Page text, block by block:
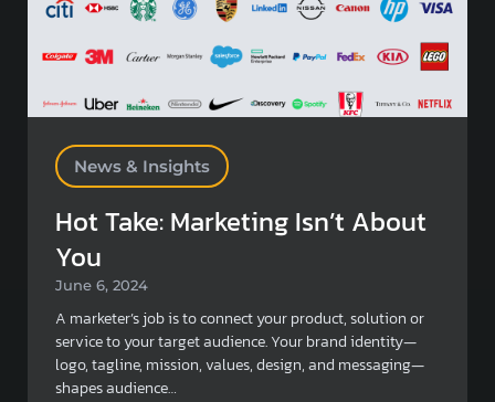
News & Insights
Hot Take: Marketing Isn’t About
You
June 6, 2024
A marketer’s job is to connect your product, solution or
service to your target audience. Your brand identity—
logo, tagline, mission, values, design, and messaging—
shapes audience…